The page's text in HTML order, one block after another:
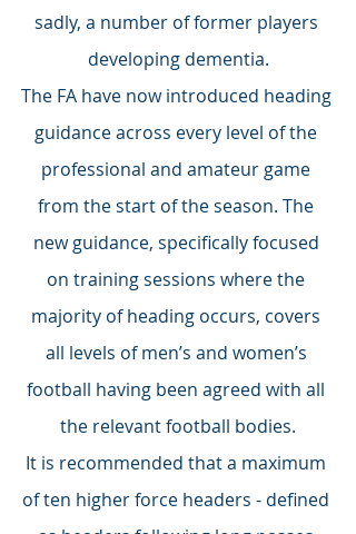
sadly, a number of former players
developing dementia.
The FA have now introduced heading
guidance across every level of the
professional and amateur game
from the start of the season. The
new guidance, specifically focused
on training sessions where the
majority of heading occurs, covers
all levels of men’s and women’s
football having been agreed with all
the relevant football bodies.
It is recommended that a maximum
of ten higher force headers - defined